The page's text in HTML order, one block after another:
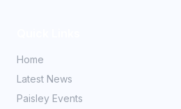
Home
Latest News
Paisley Events